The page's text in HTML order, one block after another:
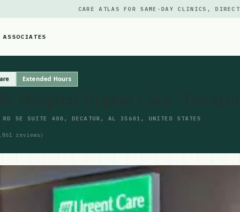
CARE ATLAS FOR SAME-DAY CLINICS,
Menu
Source
Updates
Extended Hours
SE SUITE 400, DECATUR, AL 35601, UNITED STATES
reviews)